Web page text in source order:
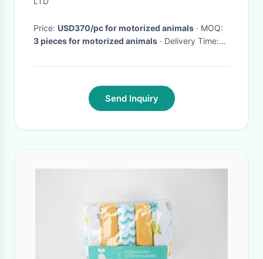
Price: USD370/pc for motorized animals
· MOQ:
3 pieces for motorized animals
· Delivery Time:
Send Inquiry